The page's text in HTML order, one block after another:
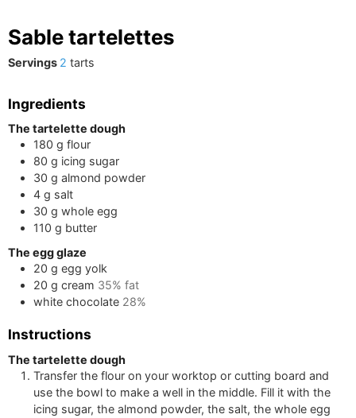
Sable tartelettes
Servings 2 tarts
Ingredients
The tartelette dough
180 g flour
80 g icing sugar
30 g almond powder
4 g salt
30 g whole egg
110 g butter
The egg glaze
20 g egg yolk
20 g cream 35% fat
white chocolate 28%
Instructions
The tartelette dough
Transfer the flour on your worktop or cutting board and
use the bowl to make a well in the middle. Fill it with the
icing sugar, the almond powder, the salt, the whole egg